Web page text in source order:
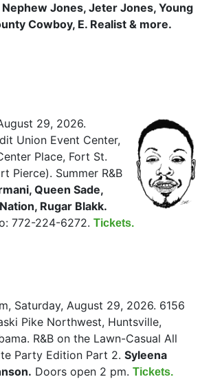
Nephew Jones, Jeter Jones, Young
Cowboy, E. Realist & more.
29, 2026.
Union Event Center,
Place, Fort St.
Pierce). Summer R&B
Queen Sade,
Rugar Blakk.
772-224-6272. Tickets.
Saturday, August 29, 2026. 6156
Pike Northwest, Huntsville,
R&B on the Lawn-Casual All
Party Edition Part 2. Syleena
Doors open 2 pm. Tickets.